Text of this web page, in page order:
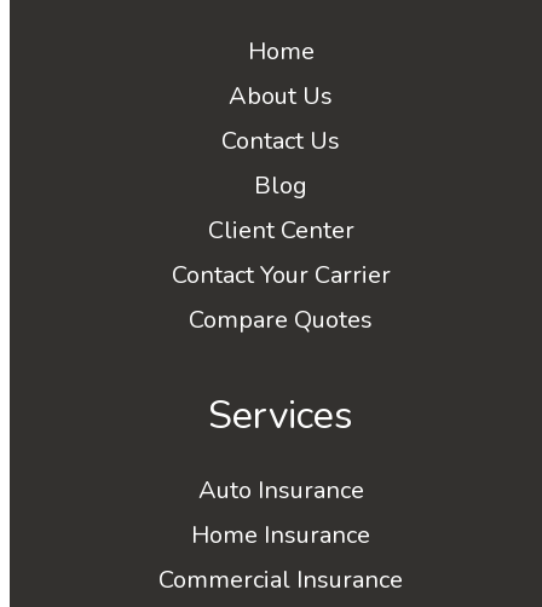
Home
About Us
Contact Us
Blog
Client Center
Contact Your Carrier
Compare Quotes
Services
Auto Insurance
Home Insurance
Commercial Insurance